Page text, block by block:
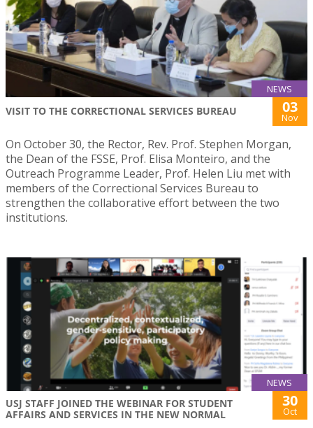
NEWS
VISIT TO THE CORRECTIONAL SERVICES BUREAU 03
Nov
On October 30, the Rector, Rev. Prof. Stephen Morgan,
the Dean of the FSSE, Prof. Elisa Monteiro, and the
Outreach Programme Leader, Prof. Helen Liu met with
members of the Correctional Services Bureau to
strengthen the collaborative effort between the two
institutions.
NEWS
USJ STAFF JOINED THE WEBINAR FOR STUDENT
AFFAIRS AND SERVICES IN THE NEW NORMAL
30
Oct